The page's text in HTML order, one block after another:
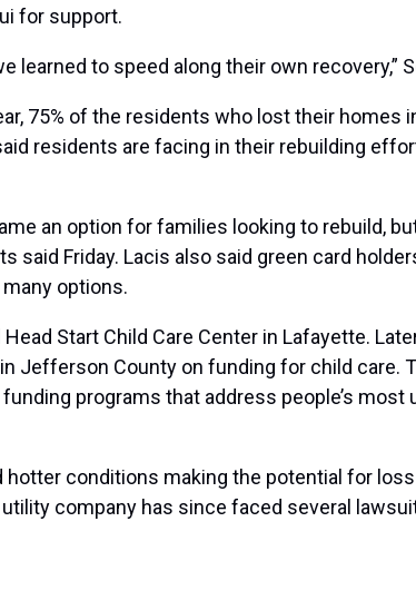
for support.
learned to speed along their own recovery,”
75% of the residents who lost their homes
residents are facing in their rebuilding
an option for families looking to rebuild,
Friday. Lacis also said green card
options.
Start Child Care Center in Lafayette.
Jefferson County on funding for child care.
programs that address people’s most
hotter conditions making the potential for loss
company has since faced several